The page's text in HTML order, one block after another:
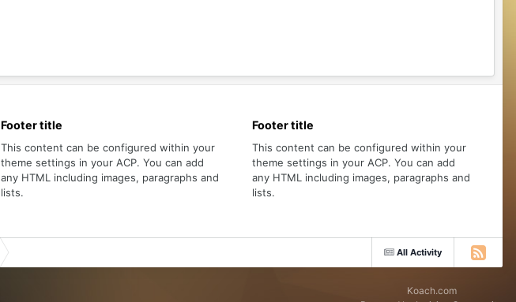
Footer title
This content can be configured within your
theme settings in your ACP. You can add
any HTML including images, paragraphs and
lists.
Footer title
This content can be configured within your
theme settings in your ACP. You can add
any HTML including images, paragraphs and
lists.
All Activity
Koach.com